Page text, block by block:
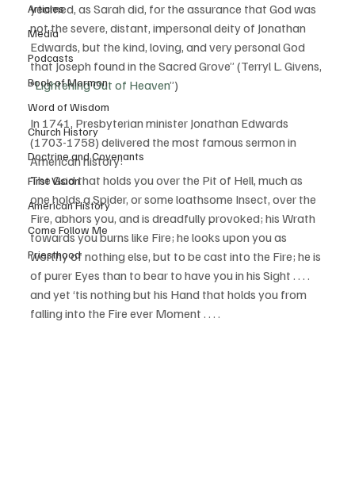
Articles
Media
Podcasts
Book of Mormon
Word of Wisdom
Church History
Doctrine and Covenants
First Vision
American History
Come Follow Me
Priesthood
yearned, as Sarah did, for the assurance that God was
not the severe, distant, impersonal deity of Jonathan
Edwards, but the kind, loving, and very personal God
that Joseph found in the Sacred Grove” (Terryl L. Givens,
“Lightening Out of Heaven”)
In 1741, Presbyterian minister Jonathan Edwards
(1703-1758) delivered the most famous sermon in
American history:
The God that holds you over the Pit of Hell, much as
one holds a Spider, or some loathsome Insect, over the
Fire, abhors you, and is dreadfully provoked; his Wrath
towards you burns like Fire; he looks upon you as
worthy of nothing else, but to be cast into the Fire; he is
of purer Eyes than to bear to have you in his Sight . . . .
and yet ‘tis nothing but his Hand that holds you from
falling into the Fire ever Moment . . . .